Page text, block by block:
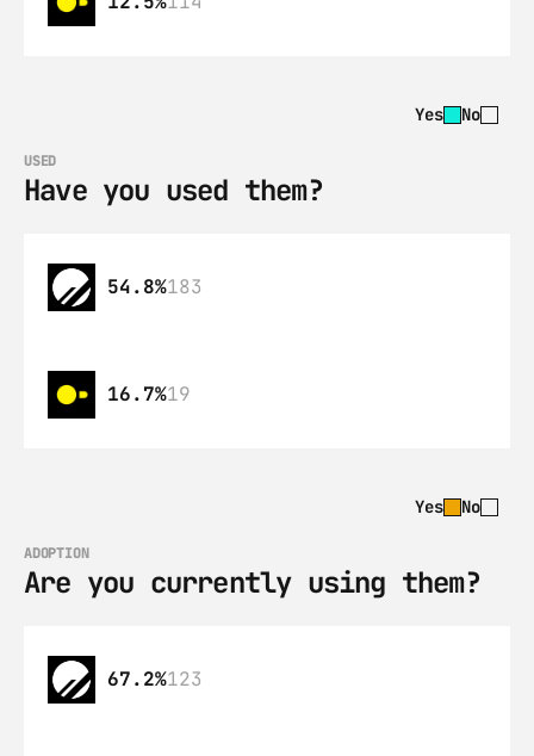
Yes No
USED
Have you used them?
54.8%183
16.7%19
Yes No
ADOPTION
Are you currently using them?
67.2%123